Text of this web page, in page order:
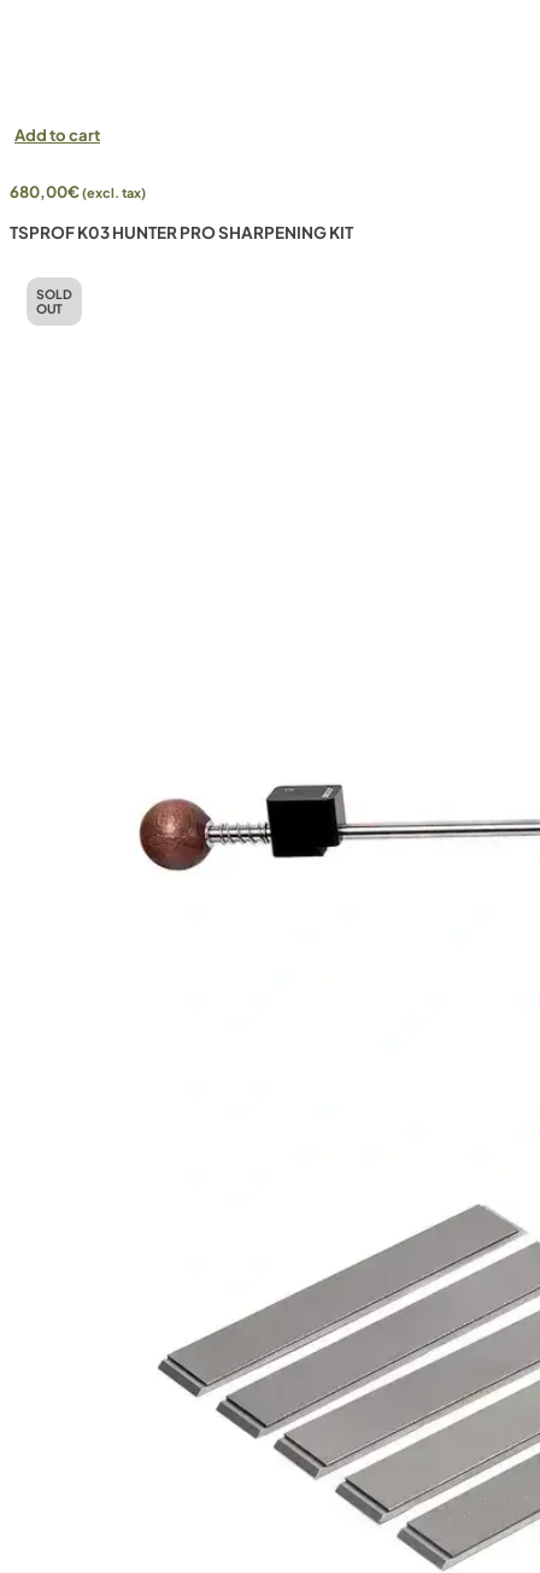
Add to cart
680,00€(excl. tax)
TSPROF K03 HUNTER PRO SHARPENING KIT
SOLD
OUT